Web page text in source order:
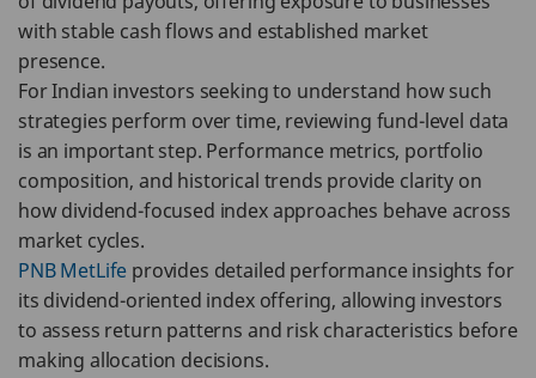
with stable cash flows and established market
presence.
For Indian investors seeking to understand how such
strategies perform over time, reviewing fund-level data
is an important step. Performance metrics, portfolio
composition, and historical trends provide clarity on
how dividend-focused index approaches behave across
market cycles.
PNB MetLife provides detailed performance insights for
its dividend-oriented index offering, allowing investors
to assess return patterns and risk characteristics before
making allocation decisions.